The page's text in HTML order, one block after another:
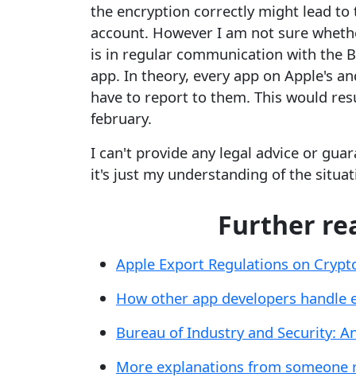
the encryption correctly might lead
account. However I am not sure
is in regular communication with the
app. In theory, every app on Apple's
have to report to them. This would
february.
I can't provide any legal advice or
it's just my understanding of the
Further
Apple Export Regulations on
How other app developers handle
Bureau of Industry and Security:
More explanations from